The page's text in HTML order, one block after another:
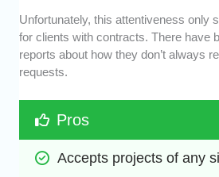
Unfortunately, this attentiveness only
for clients with contracts. There have
reports about how they don’t always
requests.
Pros
Accepts projects of any